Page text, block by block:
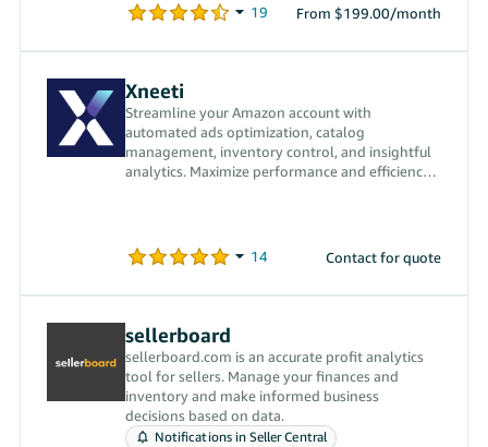
From $199.00/month
Xneeti
Streamline your Amazon account with
automated ads optimization, catalog
management, inventory control, and insightful
analytics. Maximize performance and efficiency
Contact for quote
sellerboard
sellerboard.com is an accurate profit analytics
tool for sellers. Manage your finances and
inventory and make informed business
decisions based on data.
Notifications in Seller Central